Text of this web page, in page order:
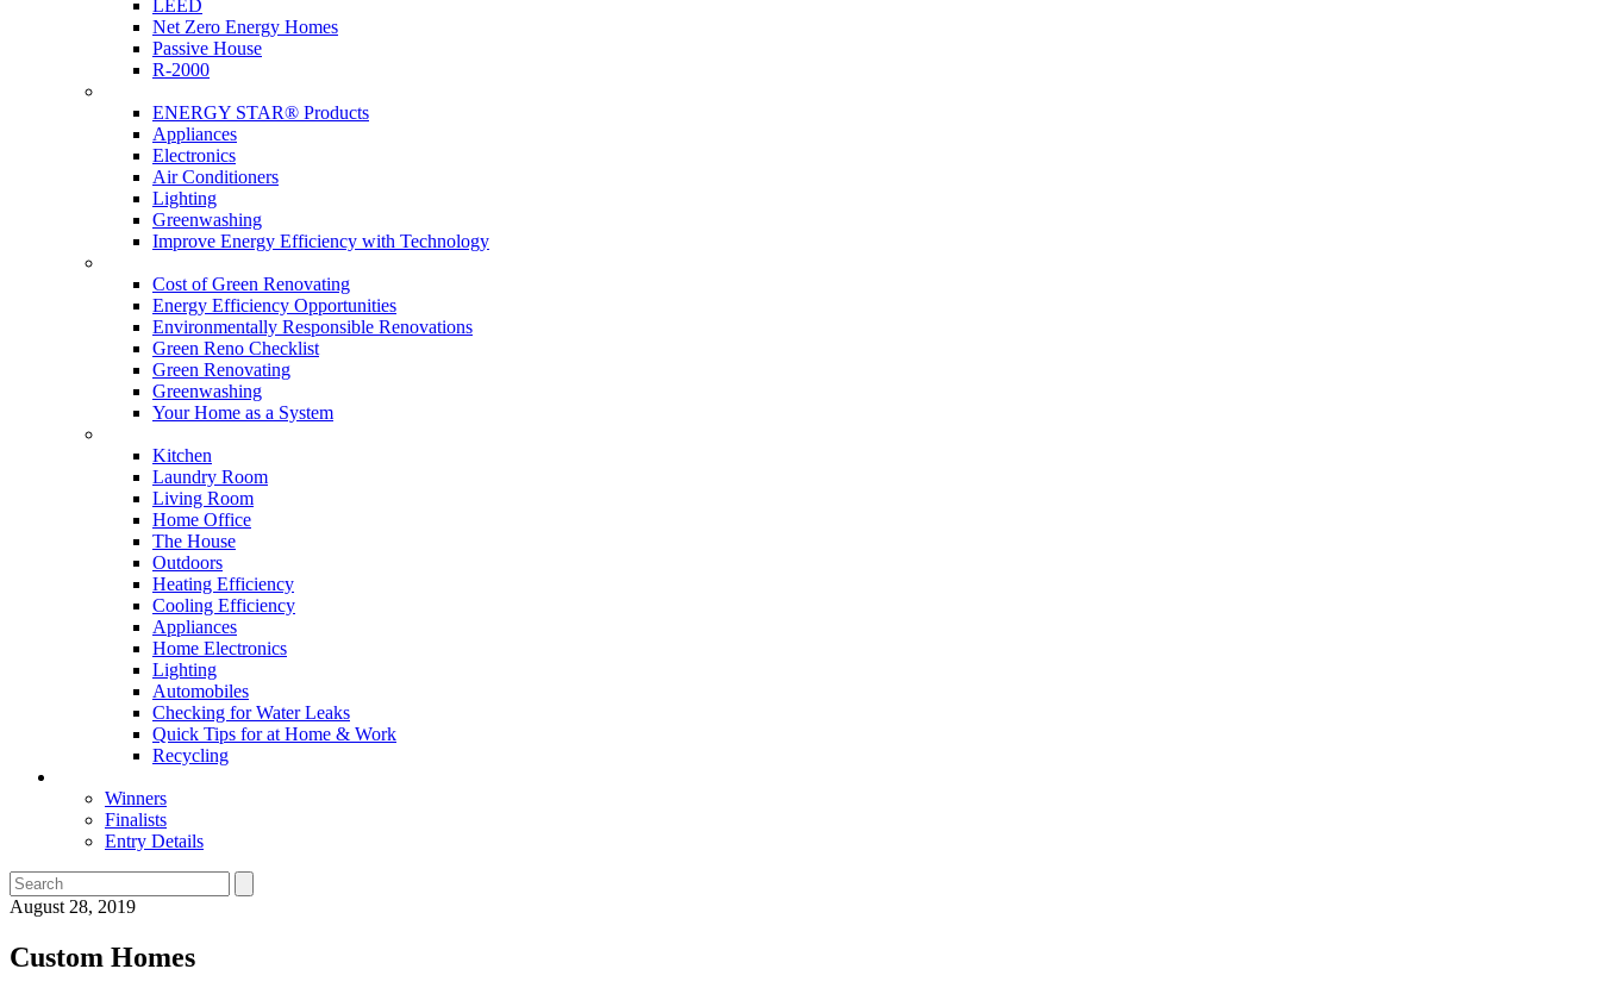
LEED
Net Zero Energy Homes
Passive House
R-2000
ENERGY STAR® Products
Appliances
Electronics
Air Conditioners
Lighting
Greenwashing
Improve Energy Efficiency with Technology
Cost of Green Renovating
Energy Efficiency Opportunities
Environmentally Responsible Renovations
Green Reno Checklist
Green Renovating
Greenwashing
Your Home as a System
Kitchen
Laundry Room
Living Room
Home Office
The House
Outdoors
Heating Efficiency
Cooling Efficiency
Appliances
Home Electronics
Lighting
Automobiles
Checking for Water Leaks
Quick Tips for at Home & Work
Recycling
Winners
Finalists
Entry Details
August 28, 2019
Custom Homes